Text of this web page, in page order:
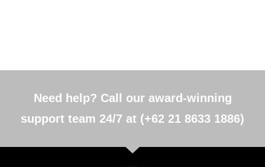
Need help? Call our award-winning
support team 24/7 at (+62 21 8633 1886)